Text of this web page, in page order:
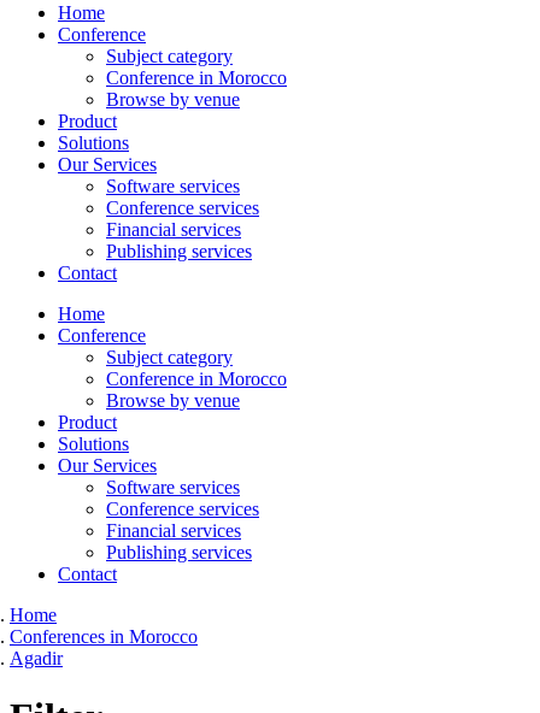
Home
Conference
Subject category
Conference in Morocco
Browse by venue
Product
Solutions
Our Services
Software services
Conference services
Financial services
Publishing services
Contact
Home
Conference
Subject category
Conference in Morocco
Browse by venue
Product
Solutions
Our Services
Software services
Conference services
Financial services
Publishing services
Contact
Home
Conferences in Morocco
Agadir